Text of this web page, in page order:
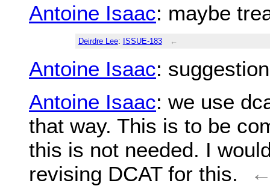
Antoine Isaac: maybe
Deirdre Lee: ISSUE-183 ←
Antoine Isaac:
Antoine Isaac: we use
that way. This is to be
this is not needed. I
revising DCAT for this.